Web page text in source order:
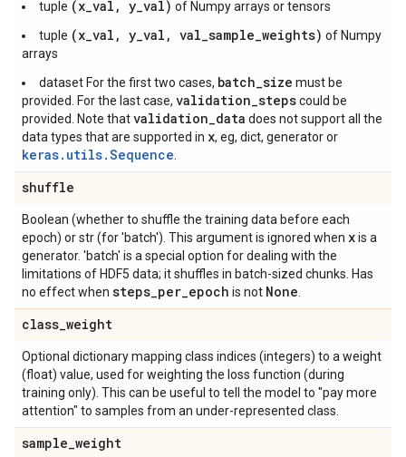
tuple (x_val, y_val) of Numpy arrays or tensors
tuple (x_val, y_val, val_sample_weights) of Numpy
arrays
dataset For the first two cases, batch_size must be
provided. For the last case, validation_stepscould be
provided. Note thatvalidation_data does not support all the
data types that are supported in x, eg, dict, generator or
keras.utils.Sequence
shuffle
Boolean (whether to shuffle the training data before each
epoch) or str (for 'batch'). This argument is ignored when xis a
generator. 'batch' is a special option for dealing with the
limitations of HDF5 data; it shuffles in batch-sized chunks. Has
no effect when steps_per_epoch is not None
class_weight
Optional dictionary mapping class indices (integers) to a weight
(float) value, used for weighting the loss function (during
training only). This can be useful to tell the model to "pay more
attention" to samples from an under-represented class.
sample_weight